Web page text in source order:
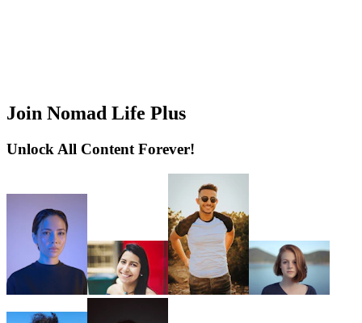
Join Nomad Life Plus
Unlock All Content Forever!